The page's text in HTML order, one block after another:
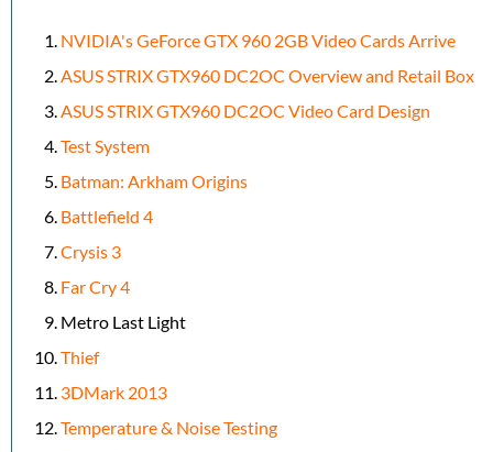
NVIDIA's GeForce GTX 960 2GB Video Cards Arrive
ASUS STRIX GTX960 DC2OC Overview and Retail Box
ASUS STRIX GTX960 DC2OC Video Card Design
Test System
Batman: Arkham Origins
Battlefield 4
Crysis 3
Far Cry 4
Metro Last Light
Thief
3DMark 2013
Temperature & Noise Testing